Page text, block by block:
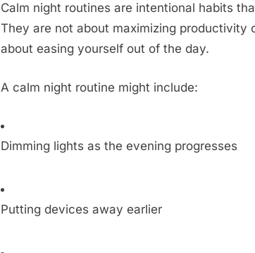
Calm night routines are intentional habits
They are not about maximizing productivity
about easing yourself out of the day.
A calm night routine might include:
Dimming lights as the evening progresses
Putting devices away earlier